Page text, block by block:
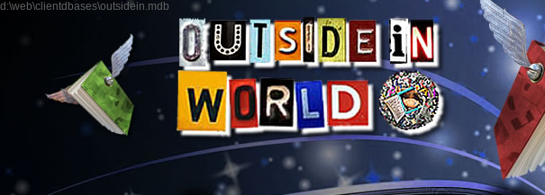
d:\web\clientdbases\outsidein.mdb